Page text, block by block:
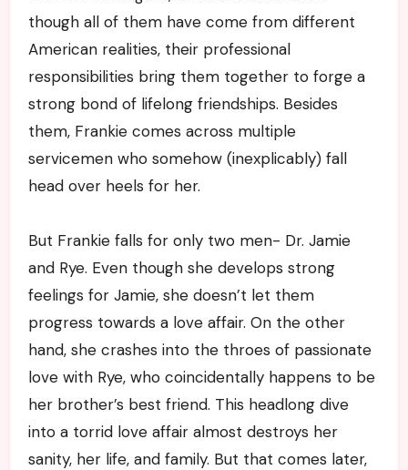
though all of them have come from different
American realities, their professional
responsibilities bring them together to forge a
strong bond of lifelong friendships. Besides
them, Frankie comes across multiple
servicemen who somehow (inexplicably) fall
head over heels for her.
But Frankie falls for only two men- Dr. Jamie
and Rye. Even though she develops strong
feelings for Jamie, she doesn’t let them
progress towards a love affair. On the other
hand, she crashes into the throes of passionate
love with Rye, who coincidentally happens to be
her brother’s best friend. This headlong dive
into a torrid love affair almost destroys her
sanity, her life, and family. But that comes later,